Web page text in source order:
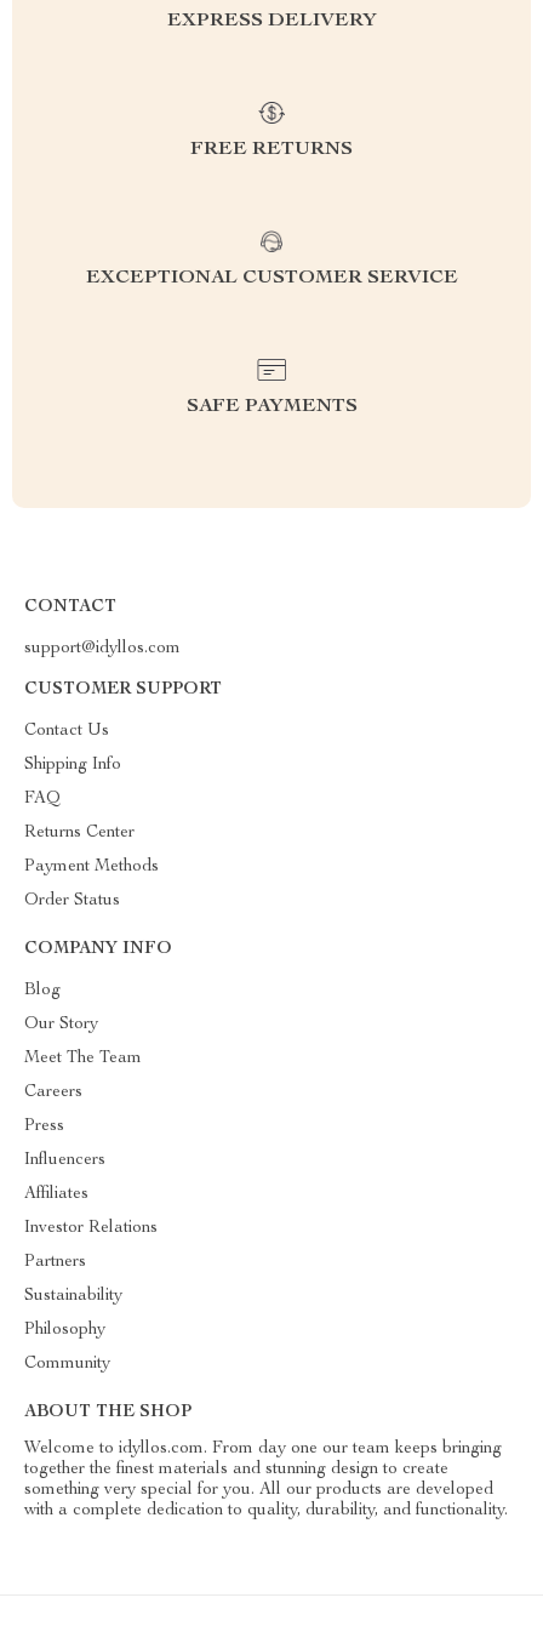
EXPRESS DELIVERY
FREE RETURNS
EXCEPTIONAL CUSTOMER SERVICE
SAFE PAYMENTS
CONTACT
support@idyllos.com
CUSTOMER SUPPORT
Contact Us
Shipping Info
FAQ
Returns Center
Payment Methods
Order Status
COMPANY INFO
Blog
Our Story
Meet The Team
Careers
Press
Influencers
Affiliates
Investor Relations
Partners
Sustainability
Philosophy
Community
ABOUT THE SHOP
Welcome to idyllos.com. From day one our team keeps bringing
together the finest materials and stunning design to create
something very special for you. All our products are developed
with a complete dedication to quality, durability, and functionality.